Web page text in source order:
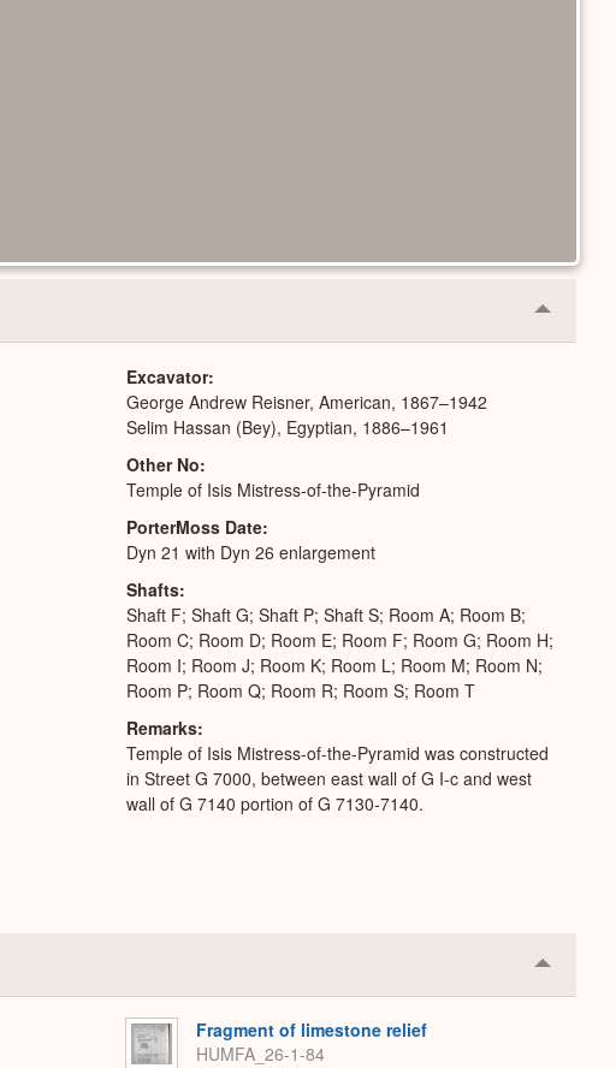
Collapse
or
Excavator
George Andrew Reisner, American, 1867–1942
Selim Hassan (Bey), Egyptian, 1886–1961
Other No
Temple of Isis Mistress-of-the-Pyramid
PorterMoss Date
Dyn 21 with Dyn 26 enlargement
Shafts
Shaft F; Shaft G; Shaft P; Shaft S; Room A; Room B;
Room C; Room D; Room E; Room F; Room G; Room H;
Room I; Room J; Room K; Room L; Room M; Room N;
Room P; Room Q; Room R; Room S; Room T
Remarks
Temple of Isis Mistress-of-the-Pyramid was constructed
in Street G 7000, between east wall of G I-c and west
wall of G 7140 portion of G 7130-7140.
Collapse
or
Fragment of limestone relief
HUMFA_26-1-84